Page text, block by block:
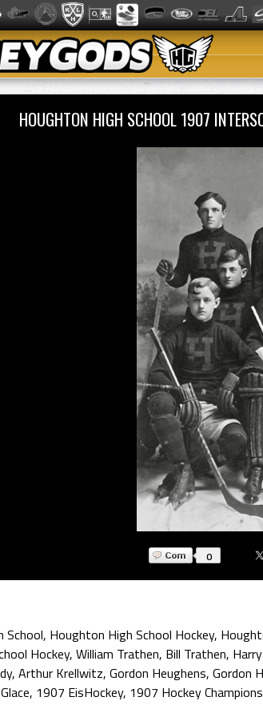
HOUGHTON HIGH SCHOOL 1907
0
School, Houghton High School Hockey,
Hockey, William Trathen, Bill Trathen,
, Arthur Krellwitz, Gordon Heughens, Gordon
, 1907 EisHockey, 1907 Hockey Champions